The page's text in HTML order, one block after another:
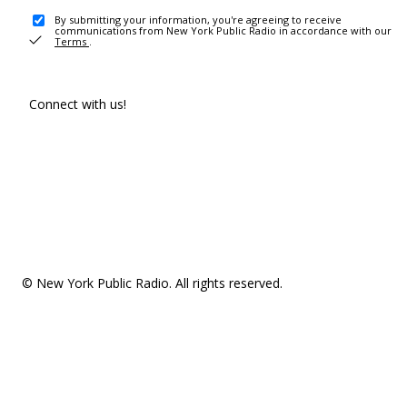
By submitting your information, you're agreeing to receive
communications from New York Public Radio in accordance with our
Terms .
Connect with us!
© New York Public Radio. All rights reserved.